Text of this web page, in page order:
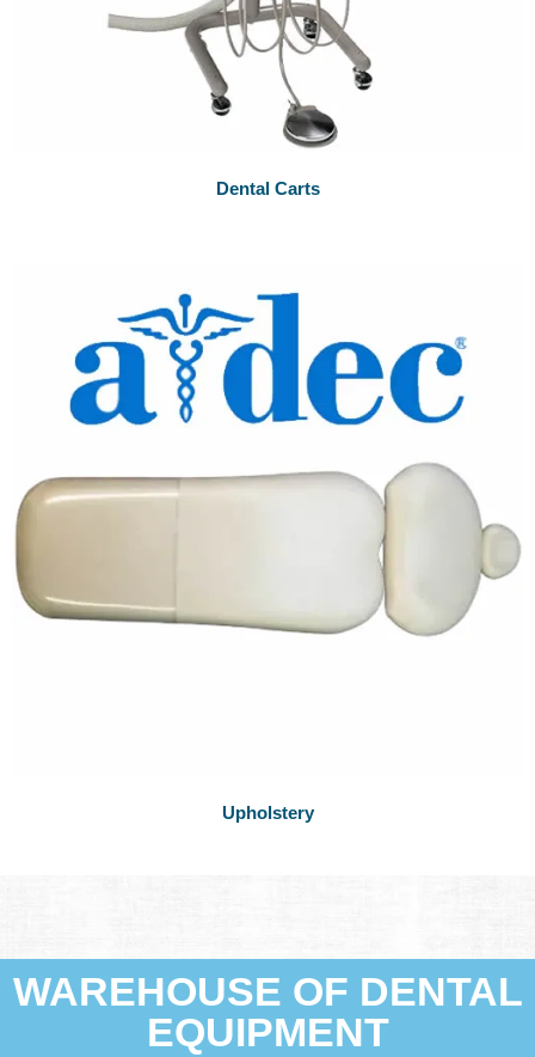
Dental Carts
Upholstery
WAREHOUSE OF DENTAL
EQUIPMENT